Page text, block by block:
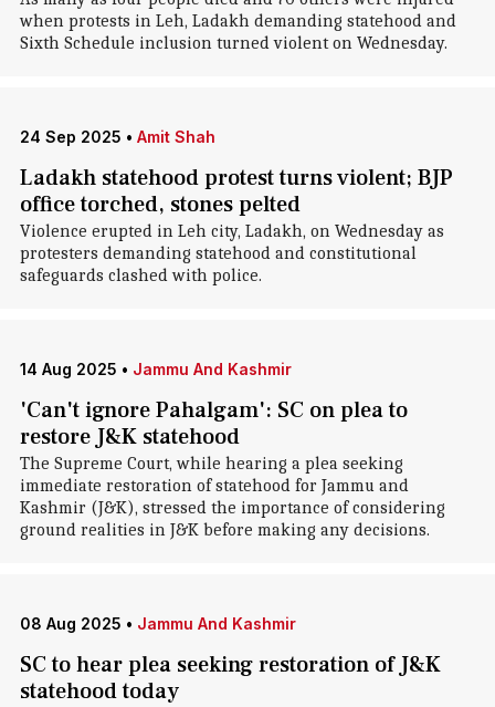
when protests in Leh, Ladakh demanding statehood and
Sixth Schedule inclusion turned violent on Wednesday.
24 Sep 2025 • Amit Shah
Ladakh statehood protest turns violent; BJP
office torched, stones pelted
Violence erupted in Leh city, Ladakh, on Wednesday as
protesters demanding statehood and constitutional
safeguards clashed with police.
14 Aug 2025 • Jammu And Kashmir
'Can't ignore Pahalgam': SC on plea to
restore J&K statehood
The Supreme Court, while hearing a plea seeking
immediate restoration of statehood for Jammu and
Kashmir (J&K), stressed the importance of considering
ground realities in J&K before making any decisions.
08 Aug 2025 • Jammu And Kashmir
SC to hear plea seeking restoration of J&K
statehood today